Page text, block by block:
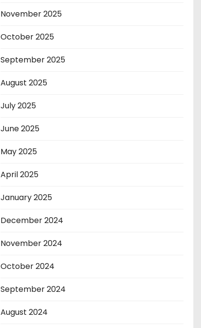
November 2025
October 2025
September 2025
August 2025
July 2025
June 2025
May 2025
April 2025
January 2025
December 2024
November 2024
October 2024
September 2024
August 2024